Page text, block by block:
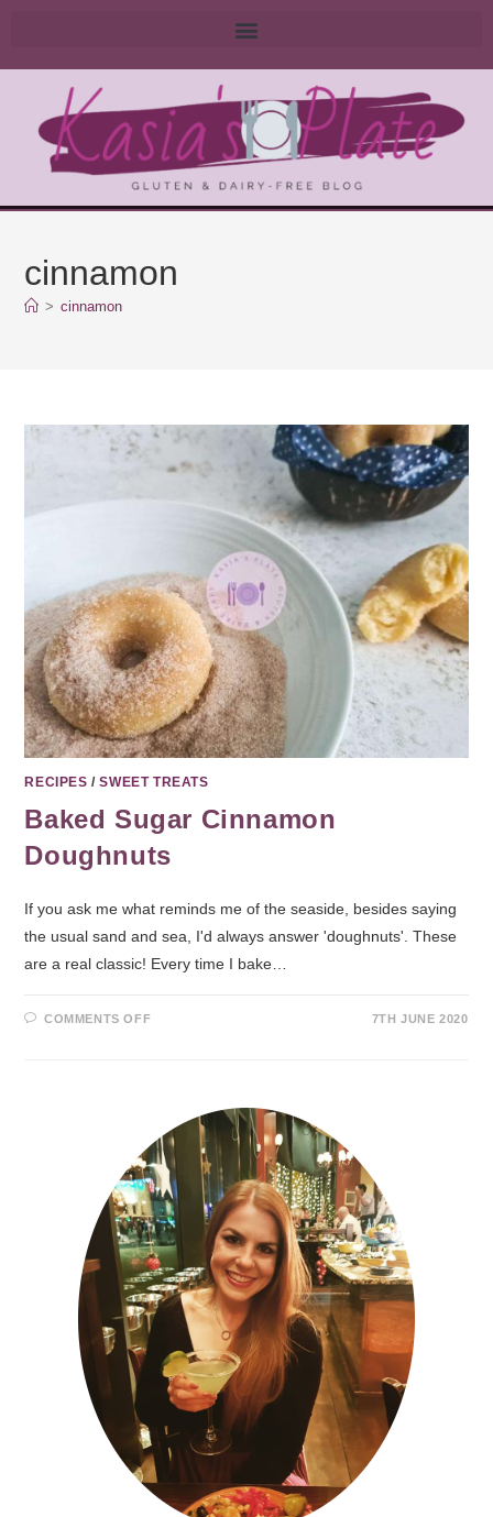
cinnamon
> cinnamon
RECIPES /SWEET TREATS
Baked Sugar Cinnamon
Doughnuts
If you ask me what reminds me of the seaside, besides saying
the usual sand and sea, I'd always answer 'doughnuts'. These
are a real classic! Every time I bake…
COMMENTS OFF 7TH JUNE 2020